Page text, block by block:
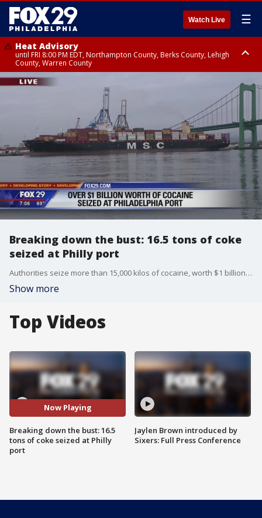
Watch Live ☰
Heat Advisory
until FRI 8:00 PM EDT, Northampton County, Berks County, Lehigh
County, Warren County
Heat Advisory
until SAT 8:00 PM EDT, Eastern Chester County, Western Chester County,
Eastern Montgomery County, Upper Bucks County, Philadelphia County,
Western Montgomery County, Delaware County, Lower Bucks County,
Somerset County, Southeastern Burlington County, Hunterdon County,
Camden County, Gloucester County, Northwestern Burlington County,
Mercer County, Ocean County, New Castle County
Breaking down the bust: 16.5 tons of coke
seized at Philly port
Authorities seize more than 15,000 kilos of cocaine, worth $1 billion, in an historic bust right here in Philadelphia. What we're learning about how the drugs were loaded onto the ship, and the two men charged after the bust.
Show more
Top Videos
Now Playing
Breaking down the bust: 16.5
tons of coke seized at Philly
port
Jaylen Brown introduced by
Sixers: Full Press Conference